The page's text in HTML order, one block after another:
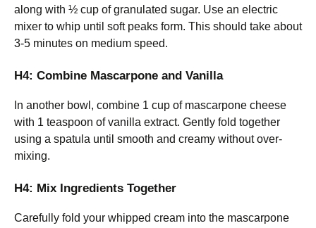
along with ½ cup of granulated sugar. Use an electric
mixer to whip until soft peaks form. This should take about
3-5 minutes on medium speed.
H4: Combine Mascarpone and Vanilla
In another bowl, combine 1 cup of mascarpone cheese
with 1 teaspoon of vanilla extract. Gently fold together
using a spatula until smooth and creamy without over-
mixing.
H4: Mix Ingredients Together
Carefully fold your whipped cream into the mascarpone